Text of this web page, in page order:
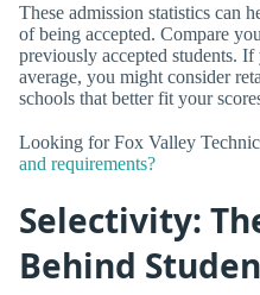
These admission statistics can
of being accepted. Compare
previously accepted students.
average, you might consider
schools that better fit your
Looking for Fox Valley
and requirements?
Selectivity:
Behind